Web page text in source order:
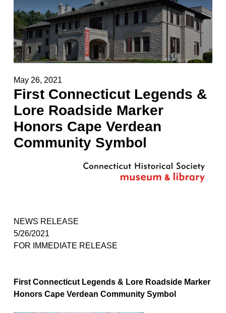
May 26, 2021
First Connecticut Legends &
Lore Roadside Marker
Honors Cape Verdean
Community Symbol
NEWS RELEASE
5/26/2021
FOR IMMEDIATE RELEASE
First Connecticut Legends & Lore Roadside Marker
Honors Cape Verdean Community Symbol